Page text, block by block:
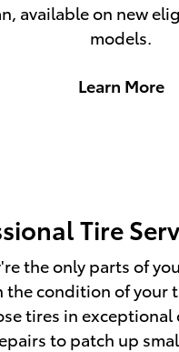
available on new
models.
Learn More
Tire
the only parts of
condition of your
tires in
to patch up